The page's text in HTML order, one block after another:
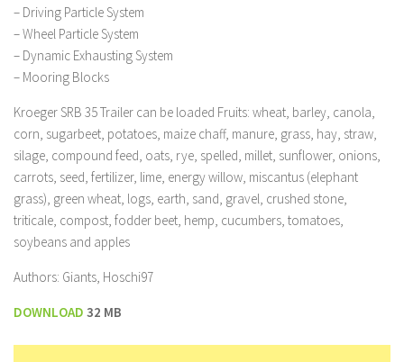
– Driving Particle System
– Wheel Particle System
– Dynamic Exhausting System
– Mooring Blocks
Kroeger SRB 35 Trailer can be loaded Fruits: wheat, barley, canola,
corn, sugarbeet, potatoes, maize chaff, manure, grass, hay, straw,
silage, compound feed, oats, rye, spelled, millet, sunflower, onions,
carrots, seed, fertilizer, lime, energy willow, miscantus (elephant
grass), green wheat, logs, earth, sand, gravel, crushed stone,
triticale, compost, fodder beet, hemp, cucumbers, tomatoes,
soybeans and apples
Authors: Giants, Hoschi97
DOWNLOAD 32 MB